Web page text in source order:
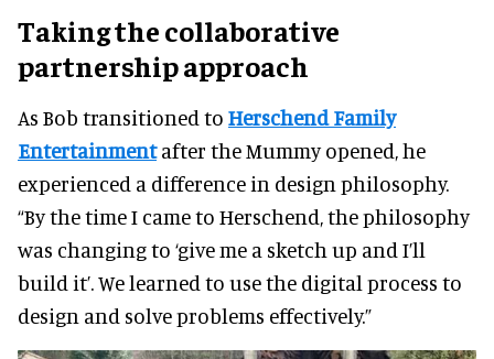
Taking the collaborative
partnership approach
As Bob transitioned to Herschend Family
Entertainmentafter the Mummy opened, he
experienced a difference in design philosophy.
“By the time I came to Herschend, the philosophy
was changing to ‘give me a sketch up and I’ll
build it’. We learned to use the digital process to
design and solve problems effectively.”